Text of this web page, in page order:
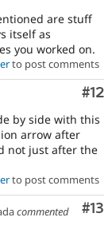
are stuff
itself as
you worked on.
to post comments
#12
by side with this
arrow after
not just after the
to post comments
#13
commented